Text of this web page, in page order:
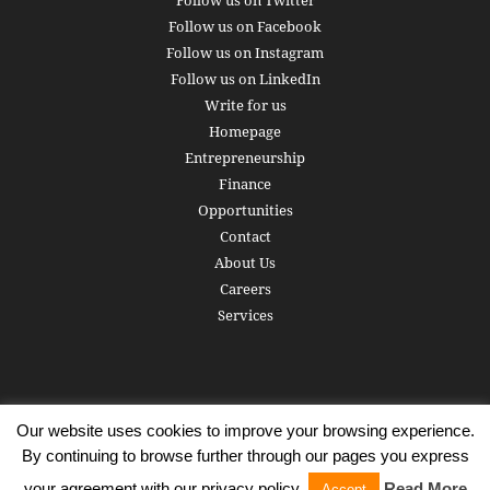
Follow us on Facebook
Follow us on Instagram
Follow us on LinkedIn
Write for us
Homepage
Entrepreneurship
Finance
Opportunities
Contact
About Us
Careers
Services
Subscribe Write for us About us Careers
Privacy Policy
Terms of Service
Copyright
Contact
Our website uses cookies to improve your browsing experience.
By continuing to browse further through our pages you express